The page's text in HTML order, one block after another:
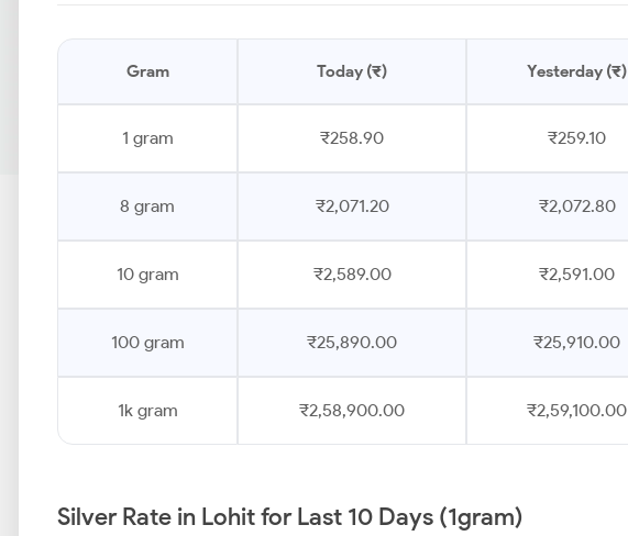
Gram Today (₹) Yesterday (₹)
1 gram ₹258.90 ₹259.10
8 gram ₹2,071.20 ₹2,072.80
10 gram ₹2,589.00 ₹2,591.00
100 gram ₹25,890.00 ₹25,910.00
1k gram ₹2,58,900.00 ₹2,59,100.00
Silver Rate in Lohit for Last 10 Days (1gram)